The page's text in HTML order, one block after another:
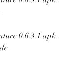
0.6.3.1 apk